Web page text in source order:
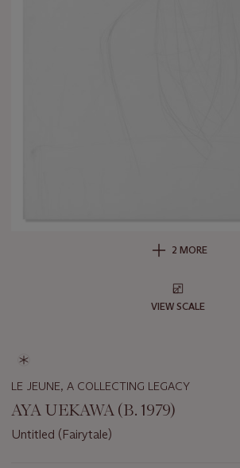
2 MORE
VIEW SCALE
LE JEUNE, A COLLECTING LEGACY
AYA UEKAWA (B. 1979)
Untitled (Fairytale)